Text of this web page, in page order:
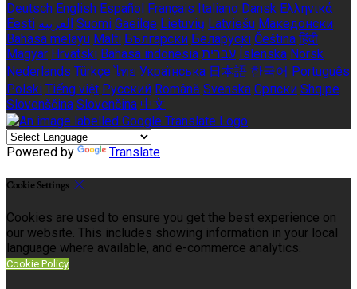
Deutsch English Español Français Italiano Dansk Ελληνικά
Eesti العربية Suomi Gaeilge Lietuvių Latviešu Македонски
Bahasa melayu Malti Български Беларускі Čeština हिंदी
Magyar Hrvatski Bahasa indonesia עברית Íslenska Norsk
Nederlands Türkçe ไทย Українська 日本語 한국어 Português
Polski Tiếng việt Русский Română Svenska Српски Shqipe
Slovenščina Slovenčina 中文
Powered by Translate
Cookie Settings
Cookies are used to ensure you get the best experience on
our website. This includes showing information in your local
language where available, and e-commerce analytics.
Cookie Policy